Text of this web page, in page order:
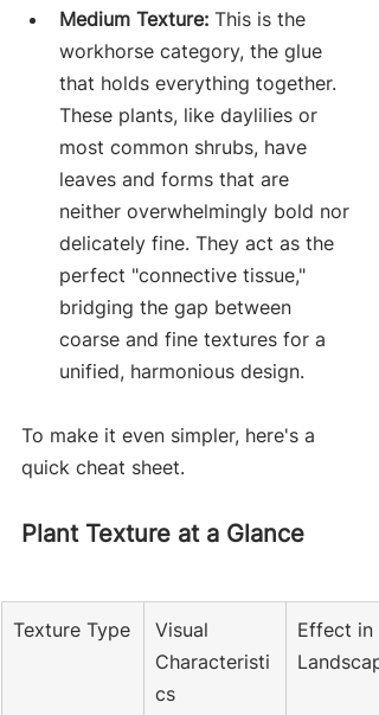
Medium Texture: This is the
workhorse category, the glue
that holds everything together.
These plants, like daylilies or
most common shrubs, have
leaves and forms that are
neither overwhelmingly bold nor
delicately fine. They act as the
perfect "connective tissue,"
bridging the gap between
coarse and fine textures for a
unified, harmonious design.
To make it even simpler, here's a
quick cheat sheet.
Plant Texture at a Glance
Texture Type
Visual
Characteristi
cs
Effect in